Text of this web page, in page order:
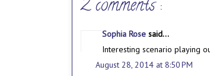
2 comments :
Sophia Rose said...
Interesting scenario playing
August 28, 2014 at 8:50 PM